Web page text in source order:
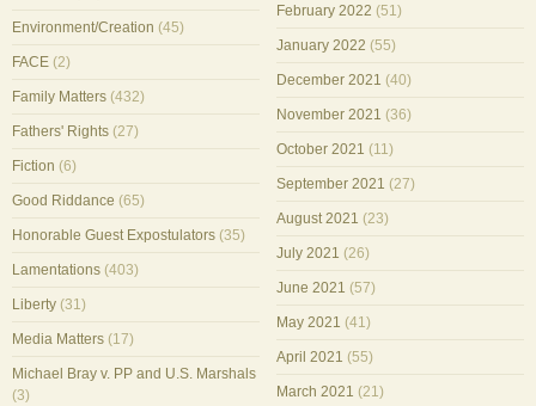
Environment/Creation (45)
FACE (2)
Family Matters (432)
Fathers' Rights (27)
Fiction (6)
Good Riddance (65)
Honorable Guest Expostulators (35)
Lamentations (403)
Liberty (31)
Media Matters (17)
Michael Bray v. PP and U.S. Marshals
(3)
February 2022 (51)
January 2022 (55)
December 2021 (40)
November 2021 (36)
October 2021 (11)
September 2021 (27)
August 2021 (23)
July 2021 (26)
June 2021 (57)
May 2021 (41)
April 2021 (55)
March 2021 (21)